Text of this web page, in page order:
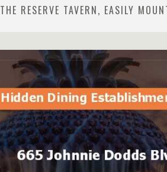
THE RESERVE TAVERN, EASILY